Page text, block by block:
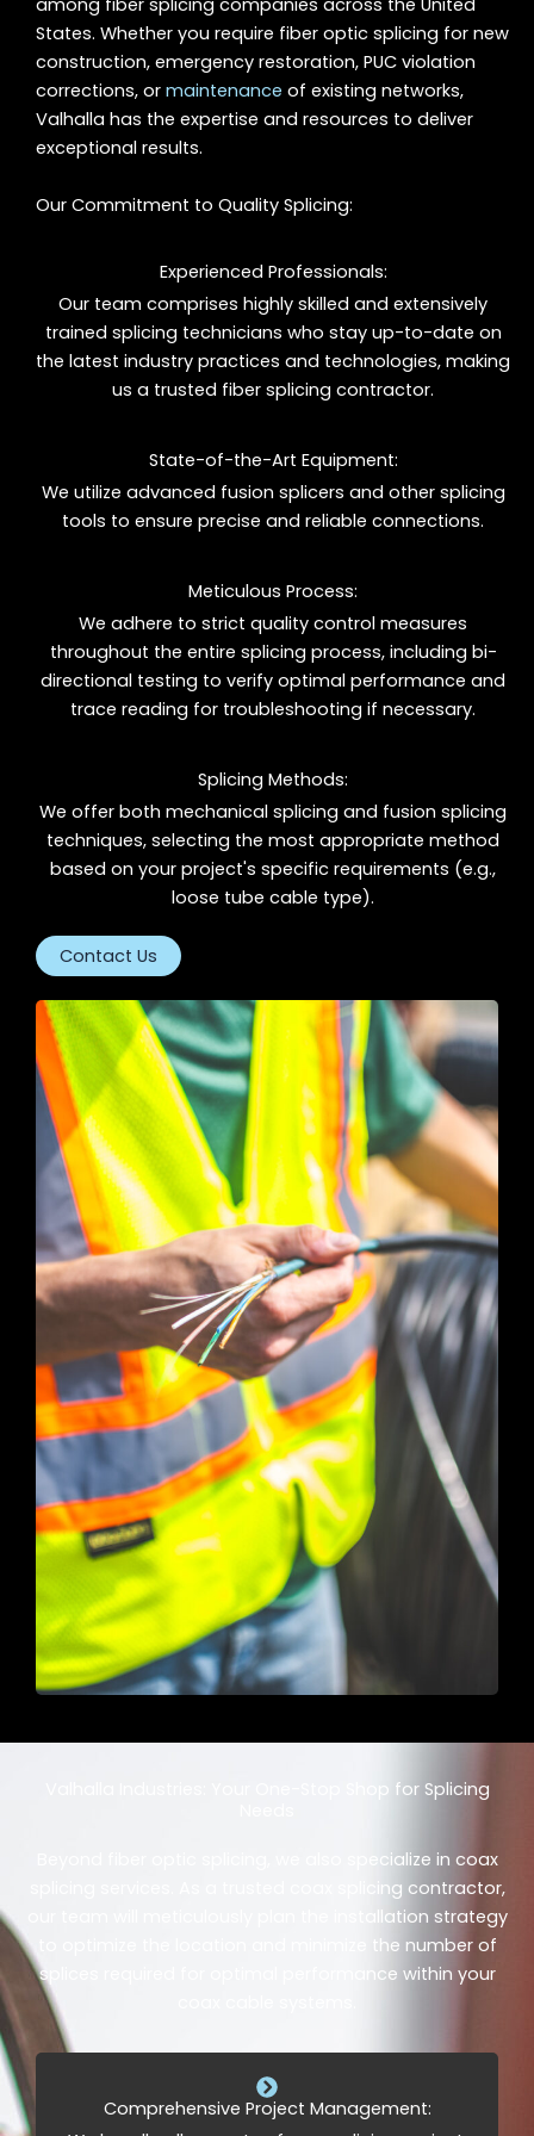
among fiber splicing companies across the United
States. Whether you require fiber optic splicing for new
construction, emergency restoration, PUC violation
corrections, or maintenance of existing networks,
Valhalla has the expertise and resources to deliver
exceptional results.
Our Commitment to Quality Splicing:
Experienced Professionals:
Our team comprises highly skilled and extensively
trained splicing technicians who stay up-to-date on
the latest industry practices and technologies, making
us a trusted fiber splicing contractor.
State-of-the-Art Equipment:
We utilize advanced fusion splicers and other splicing
tools to ensure precise and reliable connections.
Meticulous Process:
We adhere to strict quality control measures
throughout the entire splicing process, including bi-
directional testing to verify optimal performance and
trace reading for troubleshooting if necessary.
Splicing Methods:
We offer both mechanical splicing and fusion splicing
techniques, selecting the most appropriate method
based on your project's specific requirements (e.g.,
loose tube cable type).
Contact Us
Valhalla Industries: Your One-Stop Shop for Splicing
Beyond fiber optic splicing, we also specialize in coax
splicing services. As a trusted coax splicing contractor,
our team will meticulously plan the installation strategy
to optimize the location and minimize the number of
splices required for optimal performance within your
Comprehensive Project Management: